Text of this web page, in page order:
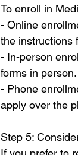
To enroll in
- Online
the instructions
- In-person
forms in person.
- Phone
apply over the
Step 5: